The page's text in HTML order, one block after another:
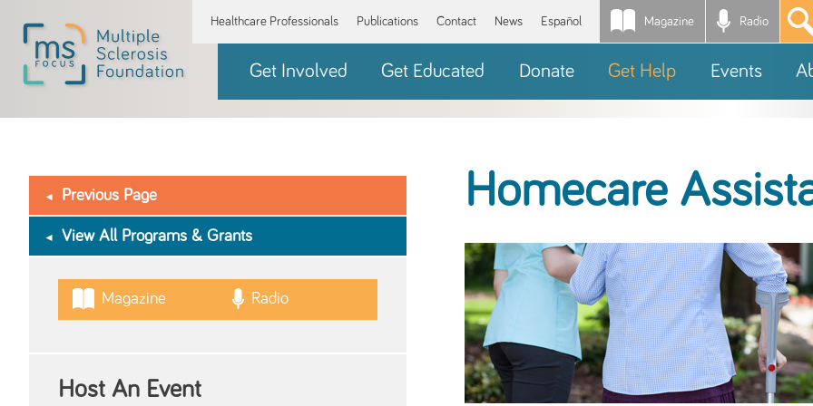
Healthcare Professionals Publications Contact News Español Magazine Radio *
Get Involved Get Educated Donate Get Help Events
Homecare
Previous Page
View All Programs & Grants
Magazine Radio
Host An Event